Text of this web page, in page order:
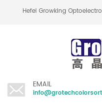
Hefei Growking
EMAIL